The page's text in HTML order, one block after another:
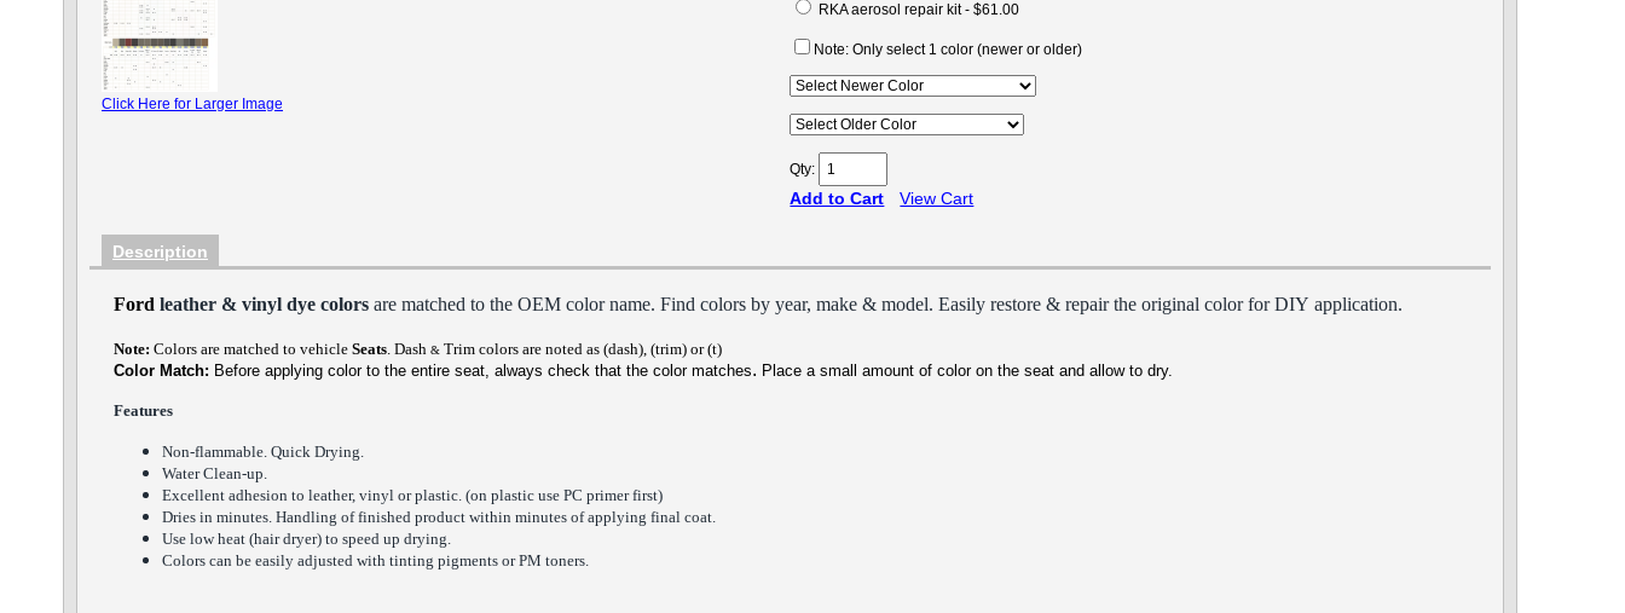
Click Here for Larger Image
RKA aerosol repair kit - $61.00
Note: Only select 1 color (newer or older)
Qty:
Add to Cart View Cart
Description
Ford leather & vinyl dye colors are matched to the OEM color name. Find colors by year, make & model. Easily restore & repair the original color for DIY application.
Note: Colors are matched to vehicle Seats. Dash & Trim colors are noted as (dash), (trim) or (t)
Color Match: Before applying color to the entire seat, always check that the color matches. P lace a small amount of color on the seat and allow to dry.
Features
Non-flammable. Quick Drying.
Water Clean-up.
Excellent adhesion to leather, vinyl or plastic. (on plastic use PC primer first)
Dries in minutes. Handling of finished product within minutes of applying final coat.
Use low heat (hair dryer) to speed up drying.
Colors can be easily adjusted with tinting pigments or PM toners.